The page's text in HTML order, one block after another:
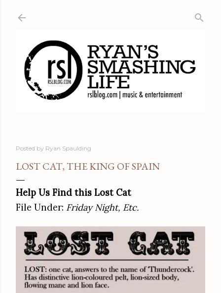
Posted by Ryan Spaulding
LOST CAT, THE KING OF SPAIN
Help Us Find this Lost Cat
File Under: Friday Night, Etc.